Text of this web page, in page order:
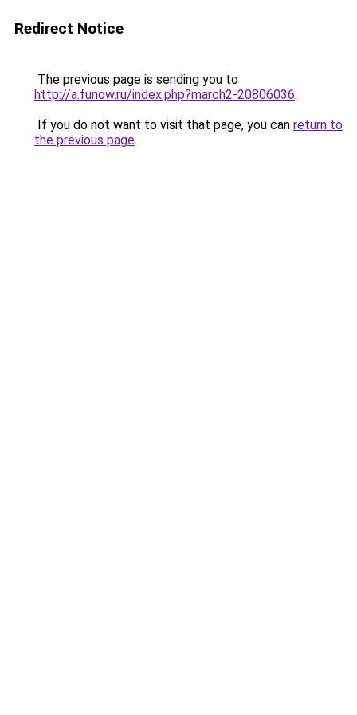
Redirect Notice
The previous page is sending you to
http://a.funow.ru/index.php?march2-20806036.
If you do not want to visit that page, you can return to
the previous page.